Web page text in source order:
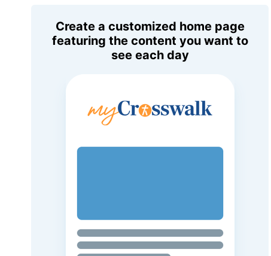
Create a customized home page
featuring the content you want to
see each day